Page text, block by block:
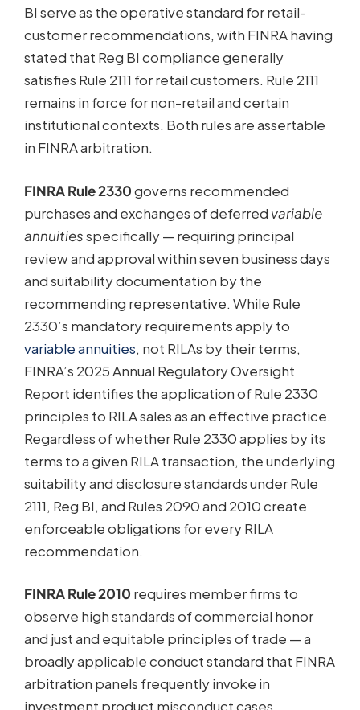
BI serve as the operative standard for retail-
customer recommendations, with FINRA having
stated that Reg BI compliance generally
satisfies Rule 2111 for retail customers. Rule 2111
remains in force for non-retail and certain
institutional contexts. Both rules are assertable
in FINRA arbitration.
FINRA Rule 2330governs recommended
purchases and exchanges of deferred variable
annuitiesspecifically — requiring principal
review and approval within seven business days
and suitability documentation by the
recommending representative. While Rule
2330’s mandatory requirements apply to
variable annuities, not RILAs by their terms,
FINRA’s 2025 Annual Regulatory Oversight
Report identifies the application of Rule 2330
principles to RILA sales as an effective practice.
Regardless of whether Rule 2330 applies by its
terms to a given RILA transaction, the underlying
suitability and disclosure standards under Rule
2111, Reg BI, and Rules 2090 and 2010 create
enforceable obligations for every RILA
recommendation.
FINRA Rule 2010 requires member firms to
observe high standards of commercial honor
and just and equitable principles of trade — a
broadly applicable conduct standard that FINRA
arbitration panels frequently invoke in
investment product misconduct cases